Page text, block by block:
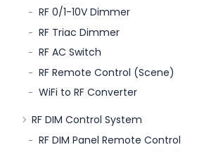
RF 0/1-10V Dimmer
RF Triac Dimmer
RF AC Switch
RF Remote Control (Scene)
WiFi to RF Converter
RF DIM Control System
RF DIM Panel Remote Control